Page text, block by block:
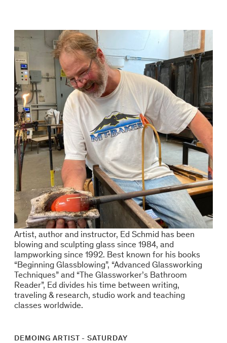
Artist, author and instructor, Ed Schmid has been
blowing and sculpting glass since 1984, and
lampworking since 1992. Best known for his books
“Beginning Glassblowing”, “Advanced Glassworking
Techniques” and “The Glassworker’s Bathroom
Reader”, Ed divides his time between writing,
traveling & research, studio work and teaching
classes worldwide.
DEMOING ARTIST - SATURDAY